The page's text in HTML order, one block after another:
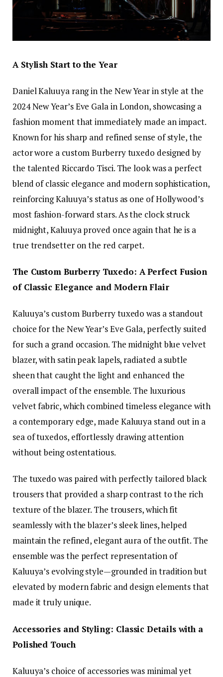
A Stylish Start to the Year
Daniel Kaluuya rang in the New Year in style at the
2024 New Year’s Eve Gala in London, showcasing a
fashion moment that immediately made an impact.
Known for his sharp and refined sense of style, the
actor wore a custom Burberry tuxedo designed by
the talented Riccardo Tisci. The look was a perfect
blend of classic elegance and modern sophistication,
reinforcing Kaluuya’s status as one of Hollywood’s
most fashion-forward stars. As the clock struck
midnight, Kaluuya proved once again that he is a
true trendsetter on the red carpet.
The Custom Burberry Tuxedo: A Perfect Fusion
of Classic Elegance and Modern Flair
Kaluuya’s custom Burberry tuxedo was a standout
choice for the New Year’s Eve Gala, perfectly suited
for such a grand occasion. The midnight blue velvet
blazer, with satin peak lapels, radiated a subtle
sheen that caught the light and enhanced the
overall impact of the ensemble. The luxurious
velvet fabric, which combined timeless elegance with
a contemporary edge, made Kaluuya stand out in a
sea of tuxedos, effortlessly drawing attention
without being ostentatious.
The tuxedo was paired with perfectly tailored black
trousers that provided a sharp contrast to the rich
texture of the blazer. The trousers, which fit
seamlessly with the blazer’s sleek lines, helped
maintain the refined, elegant aura of the outfit. The
ensemble was the perfect representation of
Kaluuya’s evolving style—grounded in tradition but
elevated by modern fabric and design elements that
made it truly unique.
Accessories and Styling: Classic Details with a
Polished Touch
Kaluuya’s choice of accessories was minimal yet